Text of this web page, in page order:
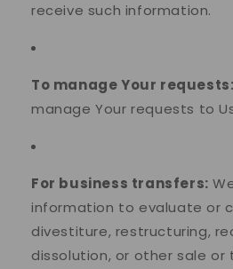
receive such information.
To manage Your requests:
manage Your requests to
For business transfers:
information to evaluate or
divestiture, restructuring,
dissolution, or other sale